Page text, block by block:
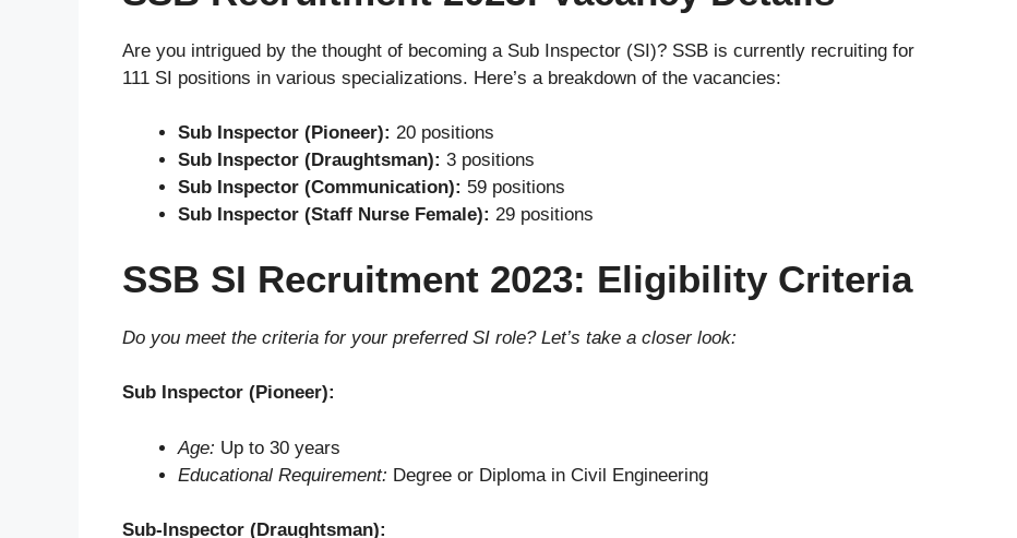
Are you intrigued by the thought of becoming a Sub Inspector (SI)? SSB is currently recruiting for
111 SI positions in various specializations. Here’s a breakdown of the vacancies:
Sub Inspector (Pioneer): 20 positions
Sub Inspector (Draughtsman): 3 positions
Sub Inspector (Communication): 59 positions
Sub Inspector (Staff Nurse Female): 29 positions
SSB SI Recruitment 2023: Eligibility Criteria
Do you meet the criteria for your preferred SI role? Let’s take a closer look:
Sub Inspector (Pioneer):
Age: Up to 30 years
Educational Requirement: Degree or Diploma in Civil Engineering
Sub-Inspector (Draughtsman):